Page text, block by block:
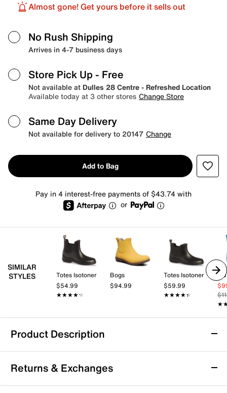
Almost gone! Get yours before it sells out
No Rush Shipping
Arrives in 4-7 business days
Store Pick Up - Free
Not available at Dulles 28 Centre - Refreshed Location
Available today at 3 other stores Change Store
Same Day Delivery
Not available for delivery to 20147 Change
Add to Bag
Pay in 4 interest-free payments of $43.74 with
or
SIMILAR
STYLES
Totes Isotoner
$54.99
★★★★★
★★★★★
Bogs
$94.99
Totes Isotoner
$59.99
★★★★★
★★★★★
Product Description
Returns & Exchanges